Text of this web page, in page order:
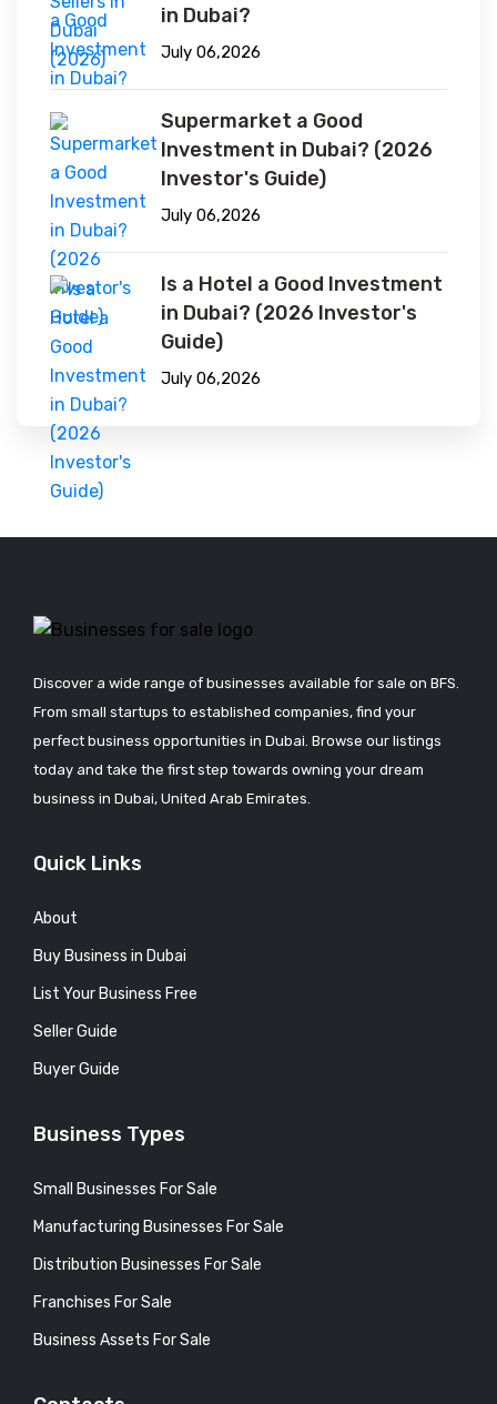
in Dubai?
July 06,2026
Supermarket a Good
Investment in Dubai? (2026
Investor's Guide)
July 06,2026
Is a Hotel a Good Investment
in Dubai? (2026 Investor's
Guide)
July 06,2026
Discover a wide range of businesses available for sale on BFS.
From small startups to established companies, find your
perfect business opportunities in Dubai. Browse our listings
today and take the first step towards owning your dream
business in Dubai, United Arab Emirates.
Quick Links
About
Buy Business in Dubai
List Your Business Free
Seller Guide
Buyer Guide
Business Types
Small Businesses For Sale
Manufacturing Businesses For Sale
Distribution Businesses For Sale
Franchises For Sale
Business Assets For Sale